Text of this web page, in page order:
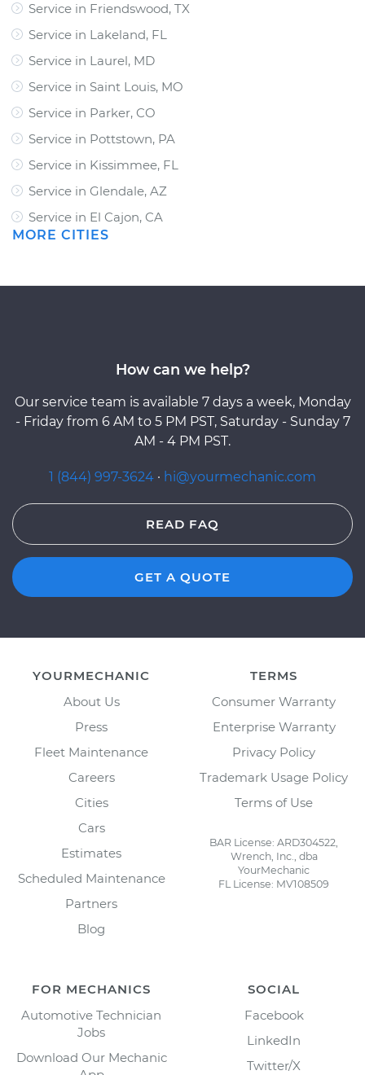
Service in Friendswood, TX
Service in Lakeland, FL
Service in Laurel, MD
Service in Saint Louis, MO
Service in Parker, CO
Service in Pottstown, PA
Service in Kissimmee, FL
Service in Glendale, AZ
Service in El Cajon, CA
MORE CITIES
How can we help?
Our service team is available 7 days a week, Monday
- Friday from 6 AM to 5 PM PST, Saturday - Sunday 7
AM - 4 PM PST.
1 (844) 997-3624 · hi@yourmechanic.com
READ FAQ
GET A QUOTE
YOURMECHANIC
About Us
Press
Fleet Maintenance
Careers
Cities
Cars
Estimates
Scheduled Maintenance
Partners
Blog
TERMS
Consumer Warranty
Enterprise Warranty
Privacy Policy
Trademark Usage Policy
Terms of Use
BAR License: ARD304522,
Wrench, Inc., dba
YourMechanic
FL License: MV108509
FOR MECHANICS
Automotive Technician
Jobs
Download Our Mechanic
SOCIAL
Facebook
LinkedIn
Twitter/X